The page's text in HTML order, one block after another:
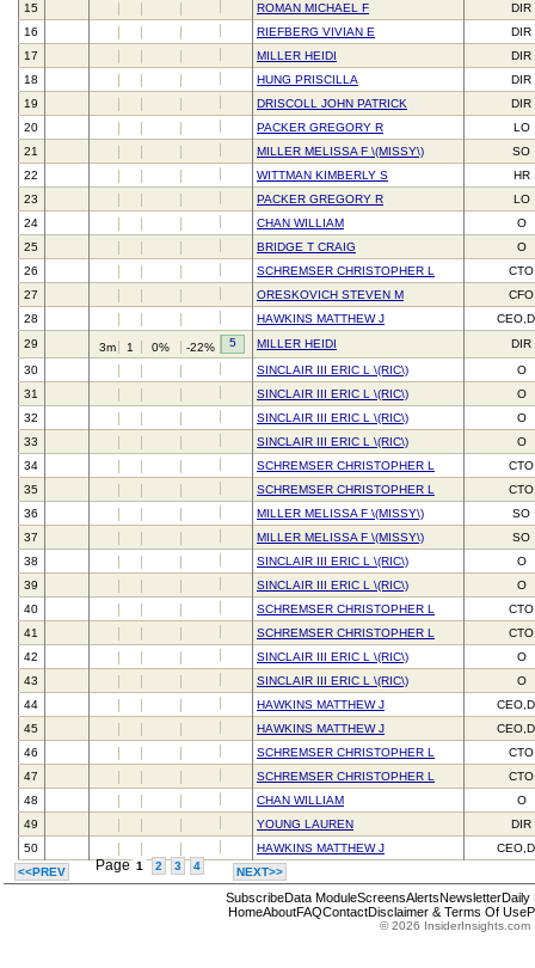
15
ROMAN MICHAEL F
DIR
16
RIEFBERG VIVIAN E
DIR
17
MILLER HEIDI
DIR
18
HUNG PRISCILLA
DIR
19
DRISCOLL JOHN PATRICK
DIR
20
PACKER GREGORY R
LO
21
MILLER MELISSA F \(MISSY\)
SO
22
WITTMAN KIMBERLY S
HR
23
PACKER GREGORY R
LO
24
CHAN WILLIAM
O
25
BRIDGE T CRAIG
O
26
SCHREMSER CHRISTOPHER L
CTO
27
ORESKOVICH STEVEN M
CFO
28
HAWKINS MATTHEW J
29
3m 1 0% -22% 5 MILLER HEIDI
DIR
30
SINCLAIR III ERIC L \(RIC\)
O
31
SINCLAIR III ERIC L \(RIC\)
O
32
SINCLAIR III ERIC L \(RIC\)
O
33
SINCLAIR III ERIC L \(RIC\)
O
34
SCHREMSER CHRISTOPHER L
CTO
35
SCHREMSER CHRISTOPHER L
CTO
36
MILLER MELISSA F \(MISSY\)
SO
37
MILLER MELISSA F \(MISSY\)
SO
38
SINCLAIR III ERIC L \(RIC\)
O
39
SINCLAIR III ERIC L \(RIC\)
O
40
SCHREMSER CHRISTOPHER L
CTO
41
SCHREMSER CHRISTOPHER L
CTO
42
SINCLAIR III ERIC L \(RIC\)
O
43
SINCLAIR III ERIC L \(RIC\)
O
44
HAWKINS MATTHEW J
45
HAWKINS MATTHEW J
46
SCHREMSER CHRISTOPHER L
CTO
47
SCHREMSER CHRISTOPHER L
CTO
48
CHAN WILLIAM
O
49
YOUNG LAUREN
DIR
50
HAWKINS MATTHEW J
<<PREV
Page 1 2 3 4 NEXT>>
SubscribeData ModuleScreensAlertsNewsletterDaily
HomeAboutFAQContactDisclaimer & Terms Of Use
© 2026 InsiderInsights.com